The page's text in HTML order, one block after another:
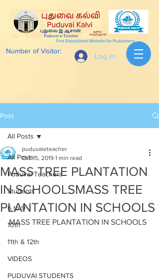
Log In
Number of Visitor:
First Educational Website for Puducherry
Post
All Posts
Puduvai Teachers
Students
6 to 9
10th
11th & 12th
VIDEOS
PUDUVAI STUDENTS
All Posts
MASS TREE PLANTATION
IN SCHOOLSMASS TREE
PLANTATION IN SCHOOLS
puduvaieteacher
Oct 15, 2019 1 min read
MASS TREE PLANTATION IN SCHOOLS